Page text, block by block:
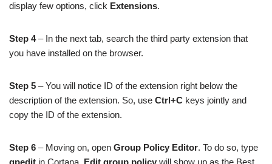
display few options, click Extensions.
Step 4– In the next tab, search the third party extension that
you have installed on the browser.
Step 5 – You will notice ID of the extension right below the
description of the extension. So, use Ctrl+C keys jointly and
copy the ID of the extension.
Step 6 – Moving on, open Group Policy Editor. To do so, type
gpedit in Cortana. Edit group policy will show up as the Best